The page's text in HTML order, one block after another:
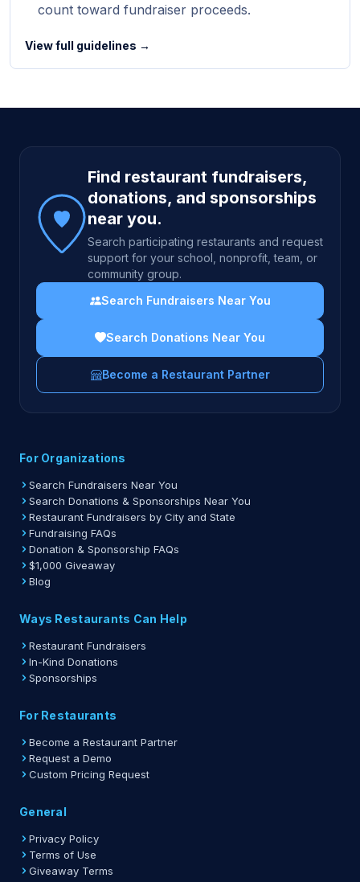
count toward fundraiser proceeds.
View full guidelines →
Site footer
Find restaurant fundraisers,
donations, and sponsorships
near you.
Search participating restaurants and request
support for your school, nonprofit, team, or
community group.
Search Fundraisers Near You
Search Donations Near You
Become a Restaurant Partner
For Organizations
Search Fundraisers Near You
Search Donations & Sponsorships Near You
Restaurant Fundraisers by City and State
Fundraising FAQs
Donation & Sponsorship FAQs
$1,000 Giveaway
Blog
Ways Restaurants Can Help
Restaurant Fundraisers
In-Kind Donations
Sponsorships
For Restaurants
Become a Restaurant Partner
Request a Demo
Custom Pricing Request
General
Privacy Policy
Terms of Use
Giveaway Terms